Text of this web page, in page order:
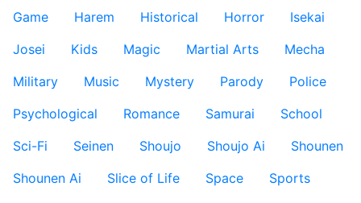
Game
Harem Historical Horror
Isekai
Josei
Kids Magic Martial Arts
Mecha
Military
Music Mystery Parody
Police
Psychological
Romance Samurai
School
Sci-Fi
Seinen Shoujo Shoujo Ai
Shounen
Shounen Ai
Slice of Life Space
Sports